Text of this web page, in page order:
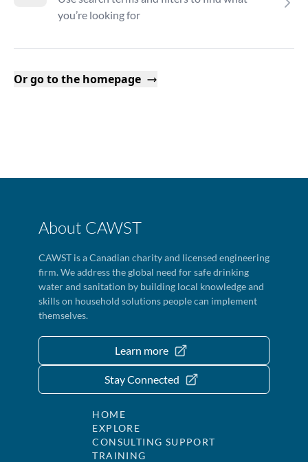
you’re looking for
Or go to the homepage
About CAWST
CAWST is a Canadian charity and licensed engineering
firm. We address the global need for safe drinking
water and sanitation by building local knowledge and
skills on household solutions people can implement
themselves.
Learn more
Stay Connected
HOME
EXPLORE
CONSULTING SUPPORT
TRAINING